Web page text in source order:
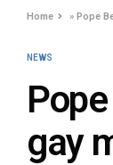
Home »Pope
NEWS
gay